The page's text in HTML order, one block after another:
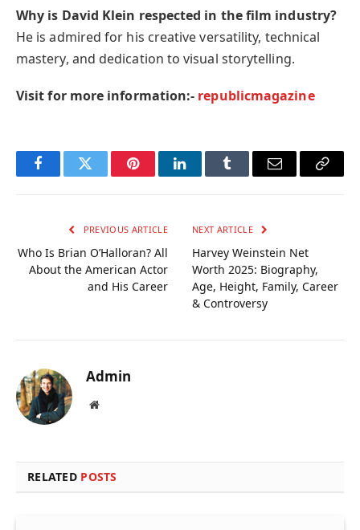
Why is David Klein respected in the film industry?
He is admired for his creative versatility, technical
mastery, and dedication to visual storytelling.
Visit for more information:- republicmagazine
FacebookTwitter PinterestLinkedInTumblr Email
Copy
PREVIOUS ARTICLE
Who Is Brian O’Halloran? All
About the American Actor
and His Career
NEXT ARTICLE
Harvey Weinstein Net
Worth 2025: Biography,
Age, Height, Family, Career
& Controversy
Admin
Website
RELATED POSTS